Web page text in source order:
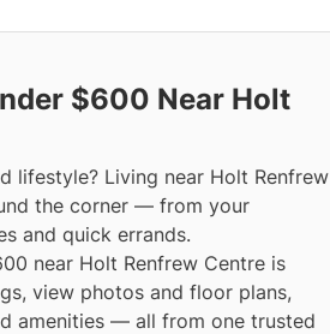
$600 Near Holt
lifestyle? Living near Holt Renfrew
the corner — from your
and quick errands.
near Holt Renfrew Centre is
view photos and floor plans,
amenities — all from one trusted